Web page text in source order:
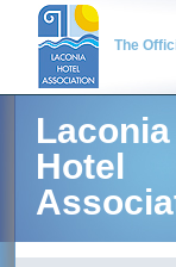
The
Laconia
Hotel